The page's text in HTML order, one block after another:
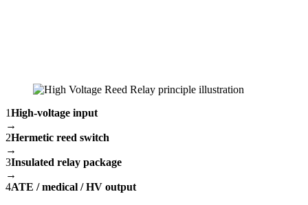
1High-voltage input
→
2Hermetic reed switch
→
3Insulated relay package
→
4ATE / medical / HV output